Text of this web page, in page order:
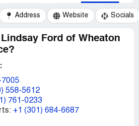
Address Website Socials
Ford of Wheaton
7005
558-5612
761-0233
+1 (301) 684-6687